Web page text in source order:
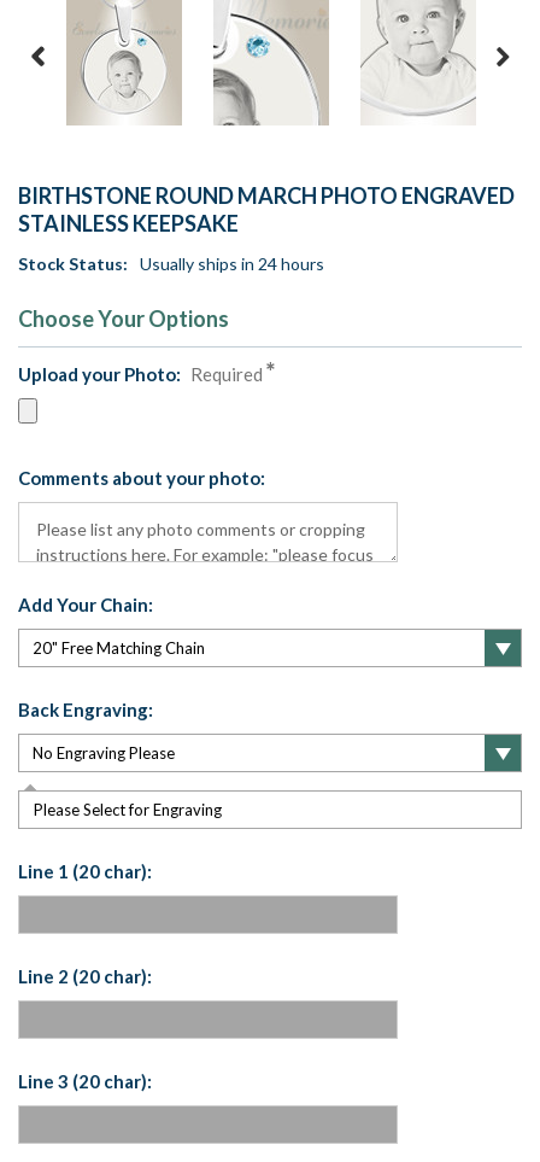
BIRTHSTONE ROUND MARCH PHOTO ENGRAVED
STAINLESS KEEPSAKE
Stock Status: Usually ships in 24 hours
Choose Your Options
Upload your Photo: Required
Comments about your photo:
Add Your Chain:
Back Engraving:
Please Select for Engraving
Line 1 (20 char):
Line 2 (20 char):
Line 3 (20 char):